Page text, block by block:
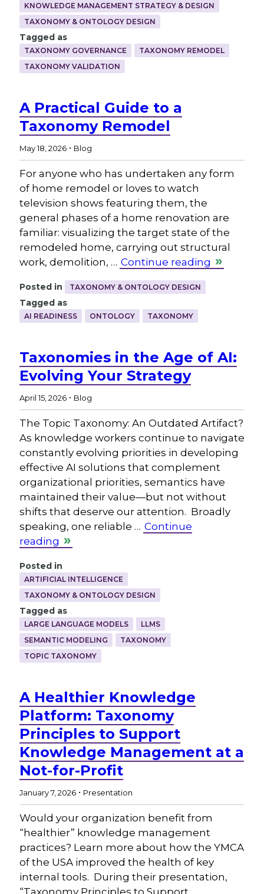
KNOWLEDGE MANAGEMENT STRATEGY & DESIGN
TAXONOMY & ONTOLOGY DESIGN
Tagged as
TAXONOMY GOVERNANCE
TAXONOMY REMODEL
TAXONOMY VALIDATION
A Practical Guide to a
Taxonomy Remodel
May 18, 2026 . Blog
For anyone who has undertaken any form
of home remodel or loves to watch
television shows featuring them, the
general phases of a home renovation are
familiar: visualizing the target state of the
remodeled home, carrying out structural
work, demolition, … Continue reading
Posted in TAXONOMY & ONTOLOGY DESIGN
Tagged as
AI READINESS ONTOLOGY TAXONOMY
Taxonomies in the Age of AI:
Evolving Your Strategy
April 15, 2026 . Blog
The Topic Taxonomy: An Outdated Artifact?
As knowledge workers continue to navigate
constantly evolving priorities in developing
effective AI solutions that complement
organizational priorities, semantics have
maintained their value—but not without
shifts that deserve our attention. Broadly
speaking, one reliable … Continue
reading
Posted in
ARTIFICIAL INTELLIGENCE
TAXONOMY & ONTOLOGY DESIGN
Tagged as
LARGE LANGUAGE MODELS
LLMS
SEMANTIC MODELING
TAXONOMY
TOPIC TAXONOMY
A Healthier Knowledge
Platform: Taxonomy
Principles to Support
Knowledge Management at a
Not-for-Profit
January 7, 2026 . Presentation
Would your organization benefit from
“healthier” knowledge management
practices? Learn more about how the YMCA
of the USA improved the health of key
internal tools. During their presentation,
“Taxonomy Principles to Support